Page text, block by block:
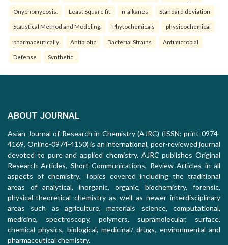
Onychomycosis. Least Square fit n-alkanes Standard deviation
Statistical Method and Modeling. Phytochemicals physicochemical
pharmaceutically Antibiotic Bacterial Strains Antimicrobial
Defense Synthetic.
ABOUT JOURNAL
Asian Journal of Research in Chemistry (AJRC) (ISSN: print-0974-
4169, Online-0974-4150) is an international, peer-reviewed journal
devoted to pure and applied chemistry. AJRC publishes Original
Research Articles, Short Communications, Review Articles in all
aspects of chemistry. Topics covered including the traditional
areas of analytical, inorganic, organic, biochemistry, forensic,
physical-theoretical chemistry as well as newer interdisciplinary
areas such as agriculture, materials science, computational,
medicine, spectroscopy, polymers, supramolecular, surface,
chemical physics, biological, medicinal/ drugs, environmental and
pharmaceutical chemistry.